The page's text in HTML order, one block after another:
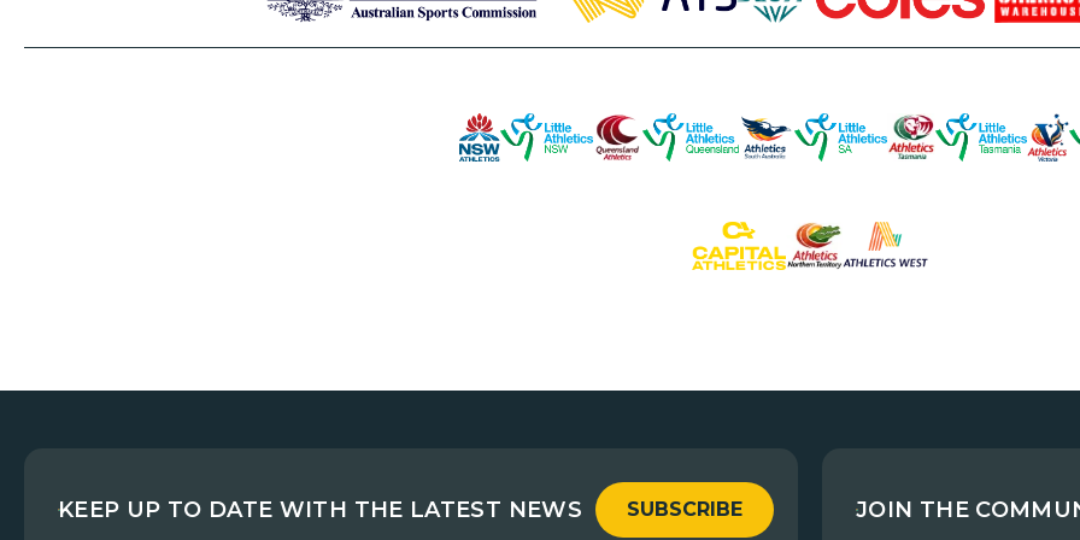
KEEP UP TO DATE WITH THE LATEST NEWS SUBSCRIBE JOIN THE